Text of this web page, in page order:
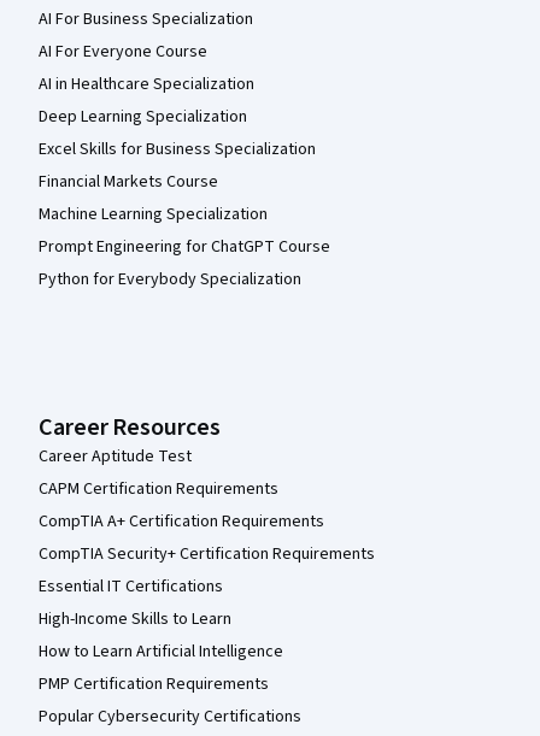
AI For Business Specialization
AI For Everyone Course
AI in Healthcare Specialization
Deep Learning Specialization
Excel Skills for Business Specialization
Financial Markets Course
Machine Learning Specialization
Prompt Engineering for ChatGPT Course
Python for Everybody Specialization
Career Resources
Career Aptitude Test
CAPM Certification Requirements
CompTIA A+ Certification Requirements
CompTIA Security+ Certification Requirements
Essential IT Certifications
High-Income Skills to Learn
How to Learn Artificial Intelligence
PMP Certification Requirements
Popular Cybersecurity Certifications